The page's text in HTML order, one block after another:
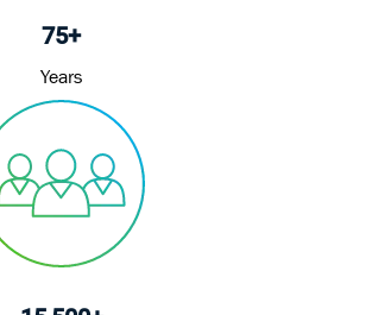
75+
Years